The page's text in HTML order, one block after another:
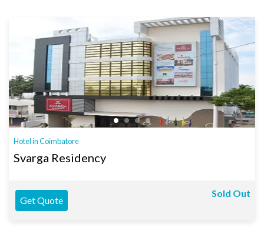
Hotel in Coimbatore
Svarga Residency
Get Quote
Sold Out